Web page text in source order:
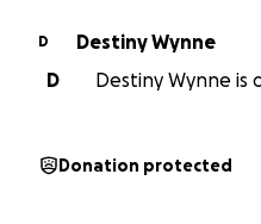
D
Destiny Wynne
D
Destiny Wynne is
Donation protected